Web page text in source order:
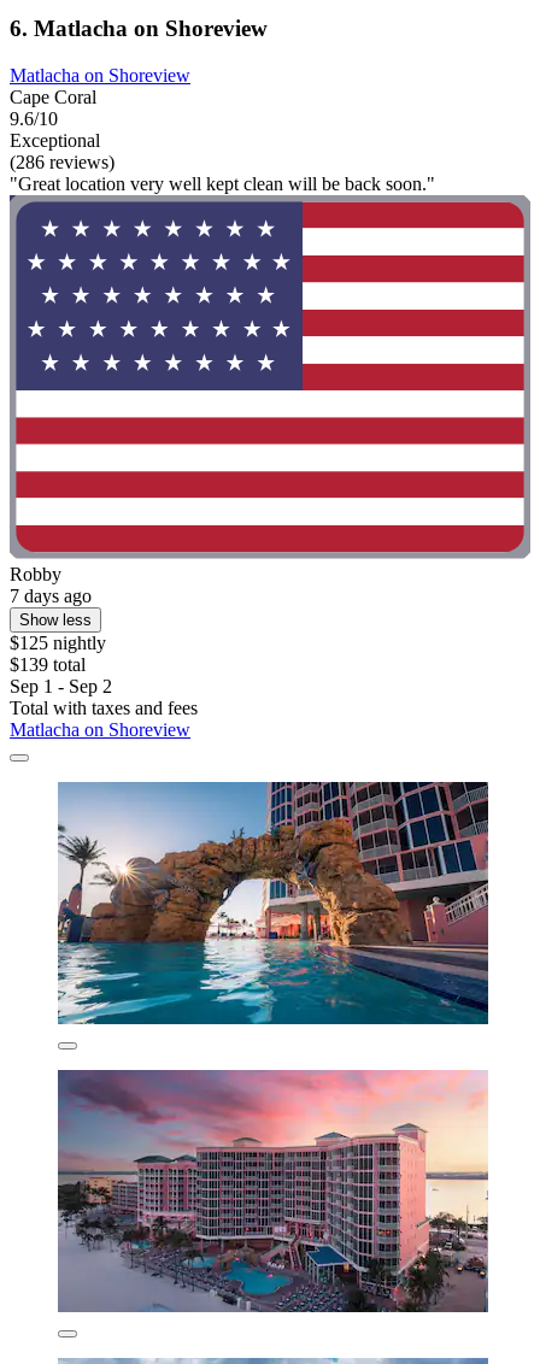
6. Matlacha on Shoreview
Matlacha on Shoreview
Cape Coral
9.6/10
Exceptional
(286 reviews)
"Great location very well kept clean will be back soon."
Robby
7 days ago
Show less
$125 nightly
$139 total
Sep 1 - Sep 2
Total with taxes and fees
Matlacha on Shoreview